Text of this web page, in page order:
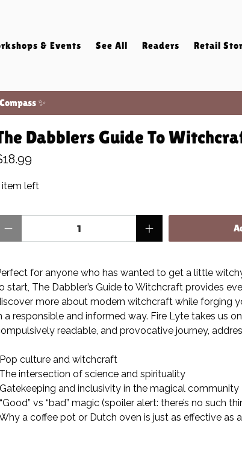
& Events See All Readers Retail
✨
of $100 or more!
✨
Dabblers Guide To
item left
for anyone who has wanted to get a little
start, The Dabbler’s Guide to Witchcraft provides
more about modern witchcraft while forging
a responsible and informed way. Fire Lyte takes us
readable, and provocative journey,
culture and witchcraft
intersection of science and spirituality
and inclusivity in the magical community
vs “bad” magic (spoiler alert: there’s no such
a coffee pot or Dutch oven is just as effective as